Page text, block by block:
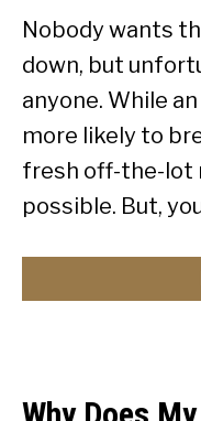
Nobody wants
down, but
anyone. While
more likely to
fresh off-the-lot
possible. But,